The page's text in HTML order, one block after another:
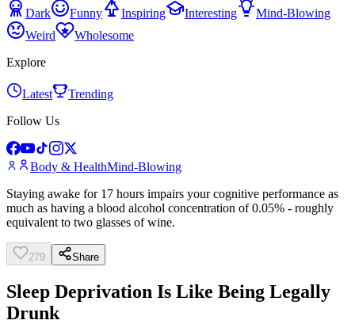
Dark Funny Inspiring Interesting
Mind-Blowing
Weird
Wholesome
Explore
Latest
Trending
Follow Us
Body & HealthMind-Blowing
Staying awake for 17 hours impairs your cognitive performance as
much as having a blood alcohol concentration of 0.05% - roughly
equivalent to two glasses of wine.
279 Share
Sleep Deprivation Is Like Being Legally
Drunk